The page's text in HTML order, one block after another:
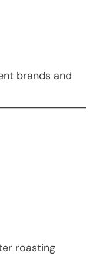
brands and
roasting